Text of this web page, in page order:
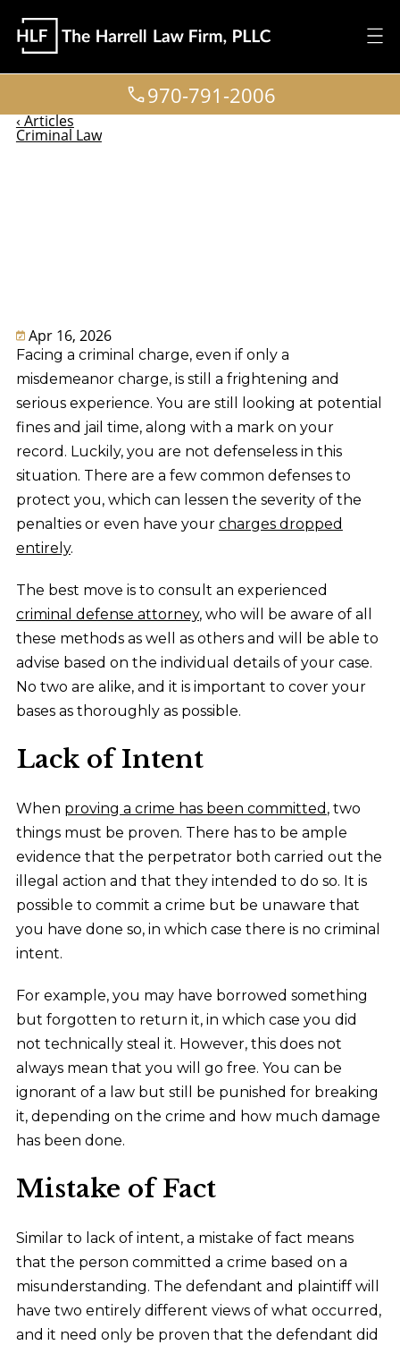
970-791-2006
‹ Articles
Criminal Law
Apr 16, 2026
Facing a criminal charge, even if only a
misdemeanor charge, is still a frightening and
serious experience. You are still looking at potential
fines and jail time, along with a mark on your
record. Luckily, you are not defenseless in this
situation. There are a few common defenses to
protect you, which can lessen the severity of the
penalties or even have your charges dropped
entirely.
The best move is to consult an experienced
criminal defense attorney, who will be aware of all
these methods as well as others and will be able to
advise based on the individual details of your case.
No two are alike, and it is important to cover your
bases as thoroughly as possible.
Lack of Intent
When proving a crime has been committed , two
things must be proven. There has to be ample
evidence that the perpetrator both carried out the
illegal action and that they intended to do so. It is
possible to commit a crime but be unaware that
you have done so, in which case there is no criminal
intent.
For example, you may have borrowed something
but forgotten to return it, in which case you did
not technically steal it. However, this does not
always mean that you will go free. You can be
ignorant of a law but still be punished for breaking
it, depending on the crime and how much damage
has been done.
Mistake of Fact
Similar to lack of intent, a mistake of fact means
that the person committed a crime based on a
misunderstanding. The defendant and plaintiff will
have two entirely different views of what occurred,
and it need only be proven that the defendant did